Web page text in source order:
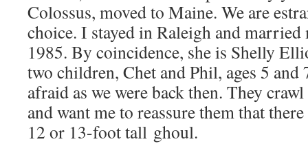
Colos­sus, moved to Maine. We are
choice. I stayed in Raleigh and
1985. By coin­ci­dence, she is Shelly
two chil­dren, Chet and Phil, ages 5 and
afraid as we were back then. They
and want me to reas­sure them that
12 or 13-foot tall ghoul.